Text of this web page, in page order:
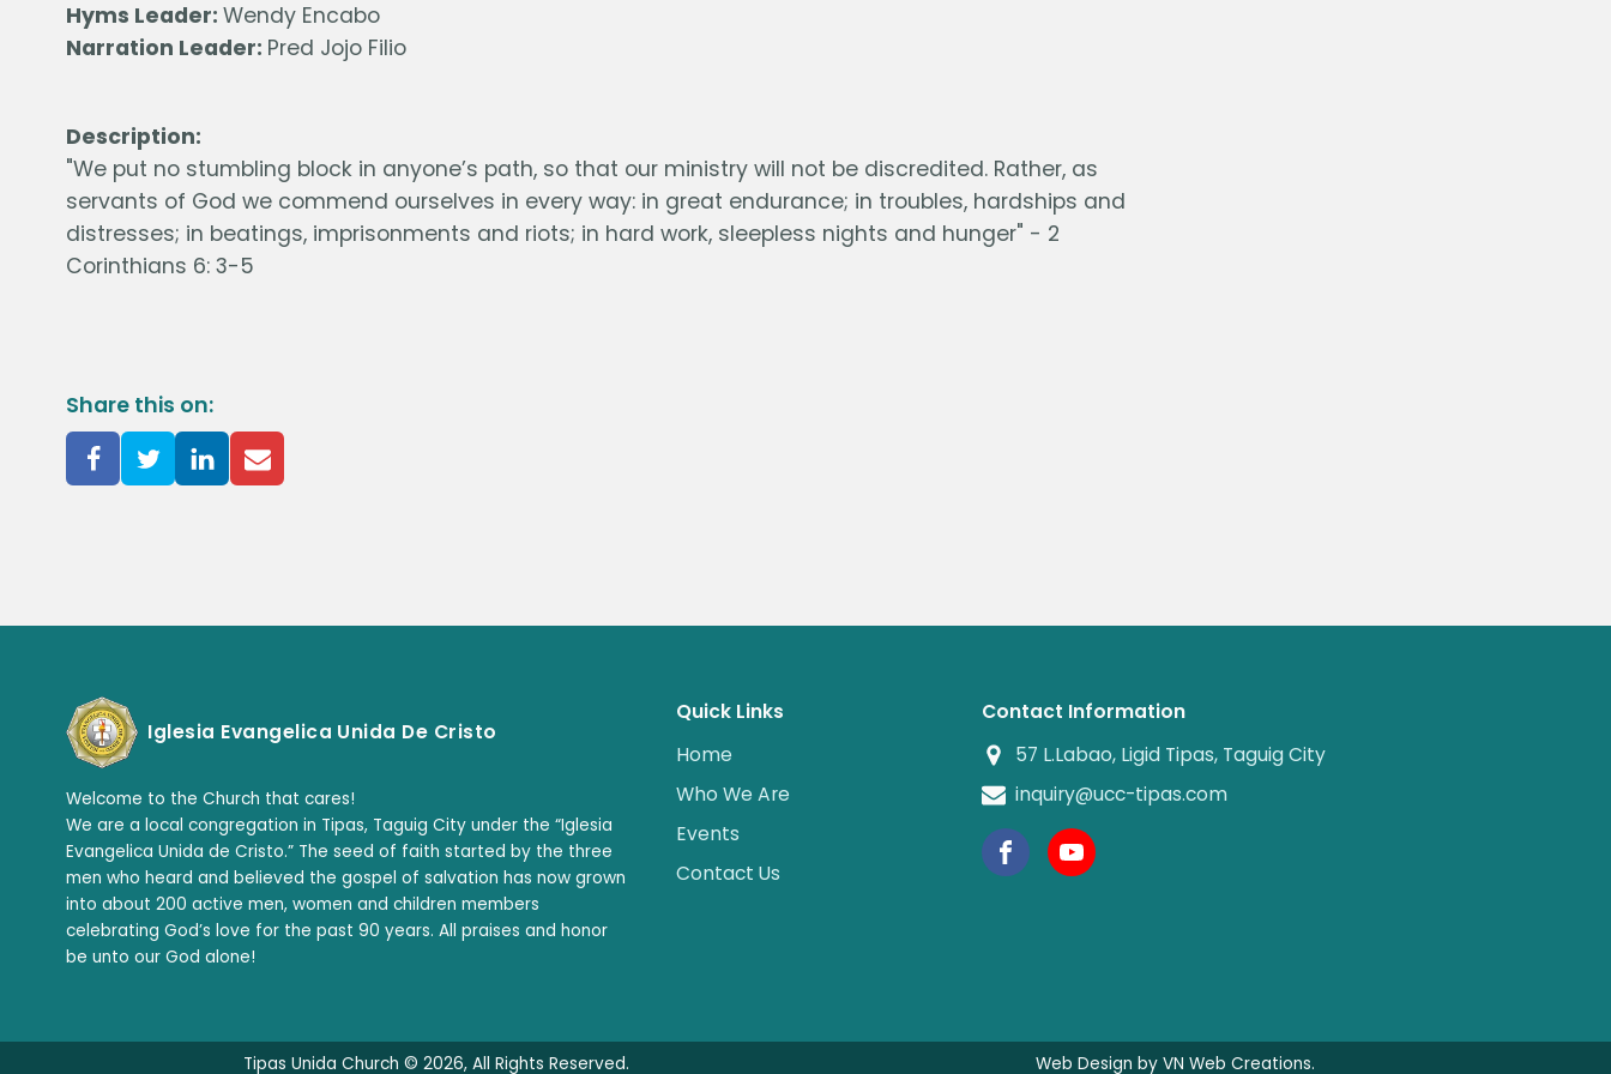
Hyms Leader:Wendy Encabo
Narration Leader: Pred Jojo Filio
Description:
"We put no stumbling block in anyone’s path, so that our ministry will not be discredited. Rather, as
servants of God we commend ourselves in every way: in great endurance; in troubles, hardships and
distresses; in beatings, imprisonments and riots; in hard work, sleepless nights and hunger" - 2
Corinthians 6: 3-5
Share this on:
Iglesia Evangelica Unida De Cristo
Welcome to the Church that cares!
We are a local congregation in Tipas, Taguig City under the “Iglesia
Evangelica Unida de Cristo.” The seed of faith started by the three
men who heard and believed the gospel of salvation has now grown
into about 200 active men, women and children members
celebrating God’s love for the past 90 years. All praises and honor
be unto our God alone!
Quick Links
Home
Who We Are
Events
Contact Us
Contact Information
57 L.Labao, Ligid Tipas, Taguig City
inquiry@ucc-tipas.com
Tipas Unida Church © 2026, All Rights Reserved. Web Design by VN Web Creations.